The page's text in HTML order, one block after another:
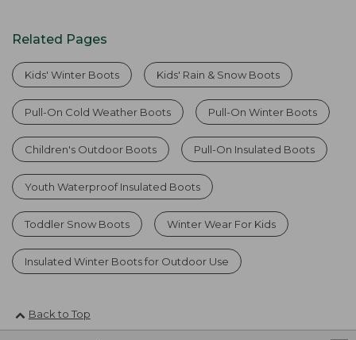
Related Pages
Kids' Winter Boots Kids' Rain & Snow Boots
Pull-On Cold Weather Boots Pull-On Winter Boots
Children's Outdoor Boots Pull-On Insulated Boots
Youth Waterproof Insulated Boots
Toddler Snow Boots Winter Wear For Kids
Insulated Winter Boots for Outdoor Use
Back to Top